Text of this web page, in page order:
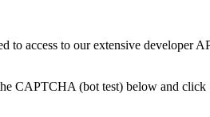
to access to our extensive developer
CAPTCHA (bot test) below and